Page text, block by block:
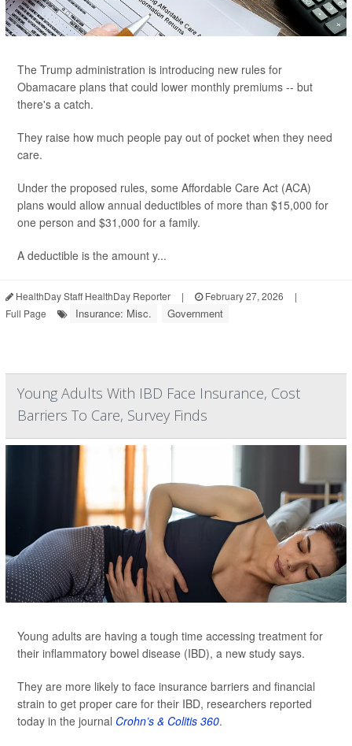
The Trump administration is introducing new rules for
Obamacare plans that could lower monthly premiums -- but
there's a catch.
They raise how much people pay out of pocket when they need
care.
Under the proposed rules, some Affordable Care Act (ACA)
plans would allow annual deductibles of more than $15,000 for
one person and $31,000 for a family.
A deductible is the amount y...
HealthDay Staff HealthDay Reporter | February 27, 2026
|
Full Page
Insurance: Misc. Government
Young Adults With IBD Face Insurance, Cost
Barriers To Care, Survey Finds
Young adults are having a tough time accessing treatment for
their inflammatory bowel disease (IBD), a new study says.
They are more likely to face insurance barriers and financial
strain to get proper care for their IBD, researchers reported
today in the journal Crohn’s & Colitis 360.